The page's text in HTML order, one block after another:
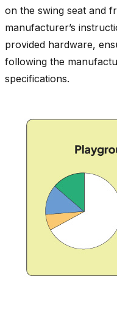
on the swing seat and
manufacturer’s
provided hardware,
following the
specifications.